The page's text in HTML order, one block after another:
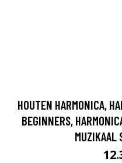
HOUTEN HARMONICA,
BEGINNERS,
MUZIKAAL